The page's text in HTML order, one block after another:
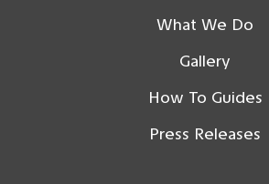
What We Do
Gallery
How To Guides
Press Releases